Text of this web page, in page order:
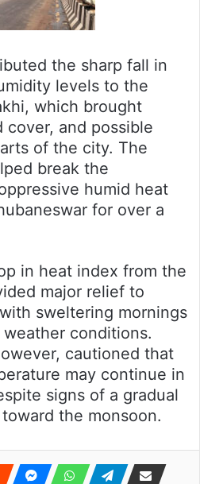
the sharp fall in
levels to the
which brought
and possible
of the city. The
break the
humid heat
for over a
in heat index from the
major relief to
sweltering mornings
conditions.
cautioned that
may continue in
signs of a gradual
the monsoon.